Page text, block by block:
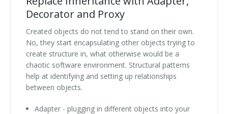
Decorator and Proxy
Created objects do not tend to stand on their own.
No, they start encapsulating other objects trying to
create structure in, what otherwise would be a
chaotic software environment. Structural patterns
help at identifying and setting up relationships
between objects.
Adapter - plugging in different objects into your